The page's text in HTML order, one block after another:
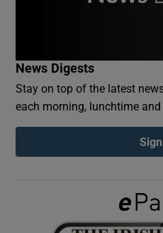
News Digests
Stay on top of the latest
each morning, lunchtime and